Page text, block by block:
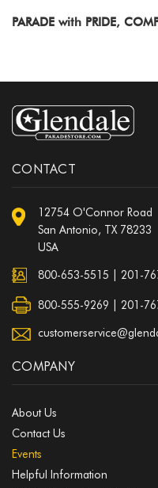
PARADE with PRIDE,
CONTACT
12754 O'Connor Road
San Antonio, TX 78233
USA
800-653-5515 201-
800-555-9269 | 201-
COMPANY
About Us
Contact Us
Events
Helpful Information